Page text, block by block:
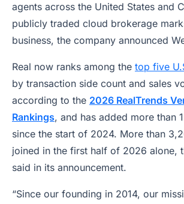
agents across the United States and
publicly traded cloud brokerage
business, the company announced
Real now ranks among the top five
by transaction side count and sales
according to the 2026 RealTrends
Rankings, and has added more than
since the start of 2024. More than
joined in the first half of 2026 alone,
said in its announcement.
“Since our founding in 2014, our